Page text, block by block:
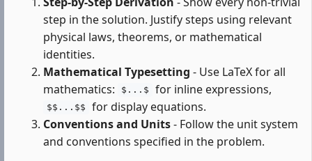
step in the solution. Justify steps using relevant
physical laws, theorems, or mathematical
identities.
Mathematical Typesetting - Use LaTeX for all
mathematics:
$...$ for inline expressions,
$$...$$
for display equations.
Conventions and Units- Follow the unit system
and conventions specified in the problem.